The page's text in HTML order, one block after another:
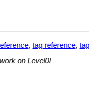
, tag reference,
on Level0!